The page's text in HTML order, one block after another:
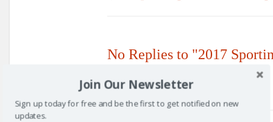
No Replies to "2017
Join Our Newsletter
Sign up today for free and be the first to get notified on new
updates.